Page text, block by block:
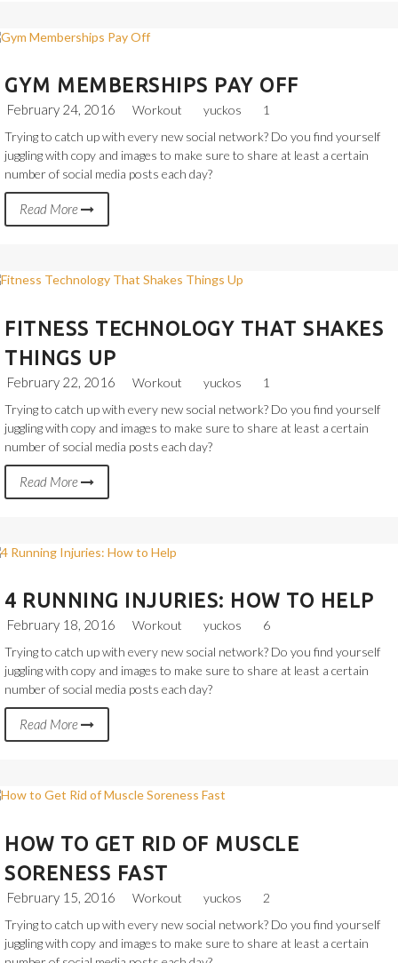
GYM MEMBERSHIPS PAY OFF
February 24, 2016 Workout yuckos
1
Trying to catch up with every new social network? Do you find yourself
juggling with copy and images to make sure to share at least a certain
number of social media posts each day?
Read More
FITNESS TECHNOLOGY THAT SHAKES
THINGS UP
February 22, 2016 Workout yuckos
1
Trying to catch up with every new social network? Do you find yourself
juggling with copy and images to make sure to share at least a certain
number of social media posts each day?
Read More
4 RUNNING INJURIES: HOW TO HELP
February 18, 2016 Workout yuckos
6
Trying to catch up with every new social network? Do you find yourself
juggling with copy and images to make sure to share at least a certain
number of social media posts each day?
Read More
HOW TO GET RID OF MUSCLE
SORENESS FAST
February 15, 2016 Workout yuckos
2
Trying to catch up with every new social network? Do you find yourself
juggling with copy and images to make sure to share at least a certain